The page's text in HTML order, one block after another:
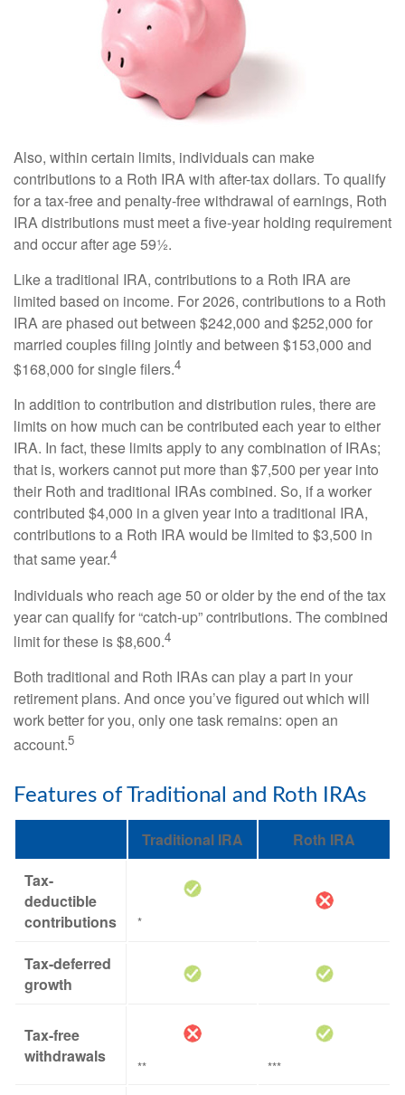
Also, within certain limits, individuals can make
contributions to a Roth IRA with after-tax dollars. To qualify
for a tax-free and penalty-free withdrawal of earnings, Roth
IRA distributions must meet a five-year holding requirement
and occur after age 59½.
Like a traditional IRA, contributions to a Roth IRA are
limited based on income. For 2026, contributions to a Roth
IRA are phased out between $242,000 and $252,000 for
married couples filing jointly and between $153,000 and
$168,000 for single filers.4
In addition to contribution and distribution rules, there are
limits on how much can be contributed each year to either
IRA. In fact, these limits apply to any combination of IRAs;
that is, workers cannot put more than $7,500 per year into
their Roth and traditional IRAs combined. So, if a worker
contributed $4,000 in a given year into a traditional IRA,
contributions to a Roth IRA would be limited to $3,500 in
that same year.4
Individuals who reach age 50 or older by the end of the tax
year can qualify for “catch-up” contributions. The combined
limit for these is $8,600.4
Both traditional and Roth IRAs can play a part in your
retirement plans. And once you’ve figured out which will
work better for you, only one task remains: open an
account.5
Features of Traditional and Roth IRAs
Traditional IRA
Roth IRA
Tax-
deductible
contributions
*
Tax-deferred
growth
Tax-free
withdrawals
** ***